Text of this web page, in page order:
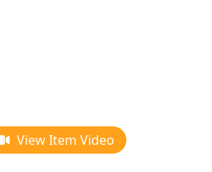
View Item Video